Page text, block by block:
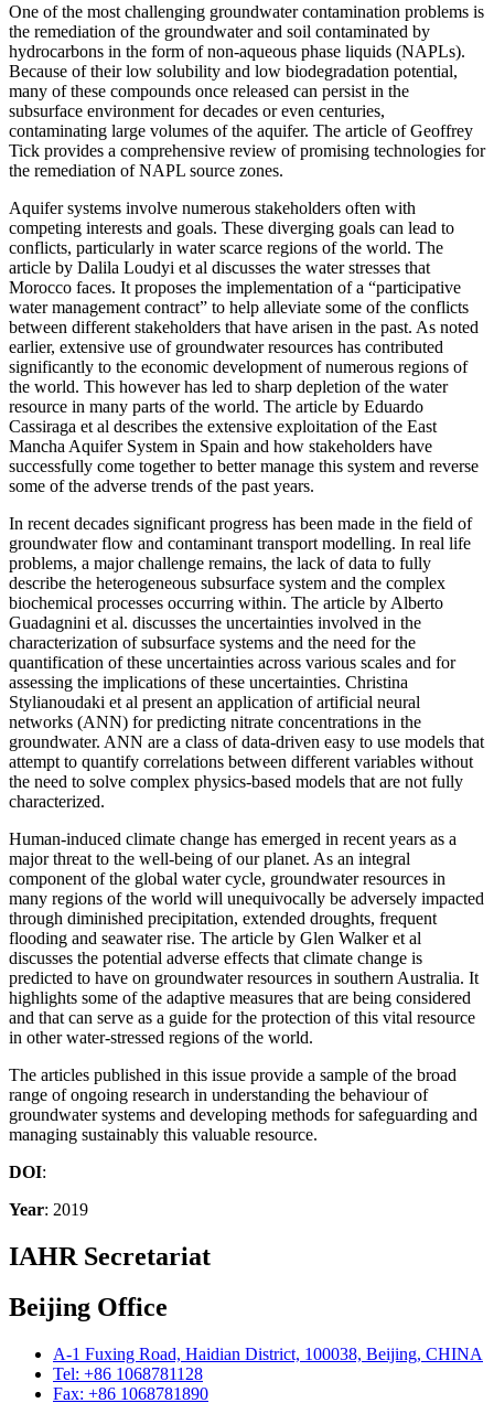
One of the most challenging groundwater contamination problems is
the remediation of the groundwater and soil contaminated by
hydrocarbons in the form of non-aqueous phase liquids (NAPLs).
Because of their low solubility and low biodegradation potential,
many of these compounds once released can persist in the
subsurface environment for decades or even centuries,
contaminating large volumes of the aquifer. The article of Geoffrey
Tick provides a comprehensive review of promising technologies for
the remediation of NAPL source zones.
Aquifer systems involve numerous stakeholders often with
competing interests and goals. These diverging goals can lead to
conflicts, particularly in water scarce regions of the world. The
article by Dalila Loudyi et al discusses the water stresses that
Morocco faces. It proposes the implementation of a “participative
water management contract” to help alleviate some of the conflicts
between different stakeholders that have arisen in the past. As noted
earlier, extensive use of groundwater resources has contributed
significantly to the economic development of numerous regions of
the world. This however has led to sharp depletion of the water
resource in many parts of the world. The article by Eduardo
Cassiraga et al describes the extensive exploitation of the East
Mancha Aquifer System in Spain and how stakeholders have
successfully come together to better manage this system and reverse
some of the adverse trends of the past years.
In recent decades significant progress has been made in the field of
groundwater flow and contaminant transport modelling. In real life
problems, a major challenge remains, the lack of data to fully
describe the heterogeneous subsurface system and the complex
biochemical processes occurring within. The article by Alberto
Guadagnini et al. discusses the uncertainties involved in the
characterization of subsurface systems and the need for the
quantification of these uncertainties across various scales and for
assessing the implications of these uncertainties. Christina
Stylianoudaki et al present an application of artificial neural
networks (ANN) for predicting nitrate concentrations in the
groundwater. ANN are a class of data-driven easy to use models that
attempt to quantify correlations between different variables without
the need to solve complex physics-based models that are not fully
characterized.
Human-induced climate change has emerged in recent years as a
major threat to the well-being of our planet. As an integral
component of the global water cycle, groundwater resources in
many regions of the world will unequivocally be adversely impacted
through diminished precipitation, extended droughts, frequent
flooding and seawater rise. The article by Glen Walker et al
discusses the potential adverse effects that climate change is
predicted to have on groundwater resources in southern Australia. It
highlights some of the adaptive measures that are being considered
and that can serve as a guide for the protection of this vital resource
in other water-stressed regions of the world.
The articles published in this issue provide a sample of the broad
range of ongoing research in understanding the behaviour of
groundwater systems and developing methods for safeguarding and
managing sustainably this valuable resource.
DOI:
Year: 2019
IAHR Secretariat
Beijing Office
A-1 Fuxing Road, Haidian District, 100038, Beijing, CHINA
Tel: +86 1068781128
Fax: +86 1068781890